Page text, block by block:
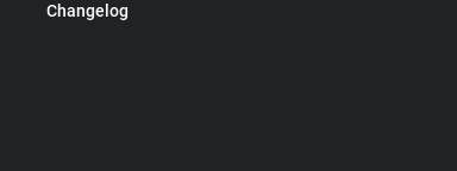
Changelog